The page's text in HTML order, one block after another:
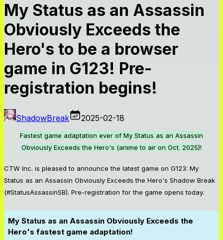
My Status as an Assassin
Obviously Exceeds the
Hero's to be a browser
game in G123! Pre-
registration begins!
ShadowBreak 2025-02-18
Fastest game adaptation ever of My Status as an Assassin
Obviously Exceeds the Hero's (anime to air on Oct. 2025)!
CTW Inc. is pleased to announce the latest game on G123: My
Status as an Assassin Obviously Exceeds the Hero's Shadow Break
(#StatusAssassinSB). Pre-registration for the game opens today.
My Status as an Assassin Obviously Exceeds the
Hero's fastest game adaptation!